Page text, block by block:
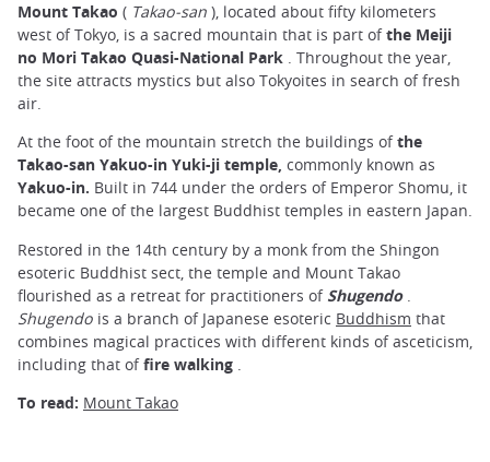
Mount Takao ( Takao-san ), located about fifty kilometers
west of Tokyo, is a sacred mountain that is part ofthe Meiji
no Mori Takao Quasi-National Park . Throughout the year,
the site attracts mystics but also Tokyoites in search of fresh
air.
At the foot of the mountain stretch the buildings ofthe
Takao-san Yakuo-in Yuki-ji temple, commonly known as
Yakuo-in. Built in 744 under the orders of Emperor Shomu, it
became one of the largest Buddhist temples in eastern Japan.
Restored in the 14th century by a monk from the Shingon
esoteric Buddhist sect, the temple and Mount Takao
flourished as a retreat for practitioners of Shugendo.
Shugendo is a branch of Japanese esoteric Buddhism that
combines magical practices with different kinds of asceticism,
including that offire walking
To read: Mount Takao